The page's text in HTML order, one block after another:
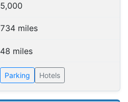
5,000
734 miles
48 miles
Parking Hotels